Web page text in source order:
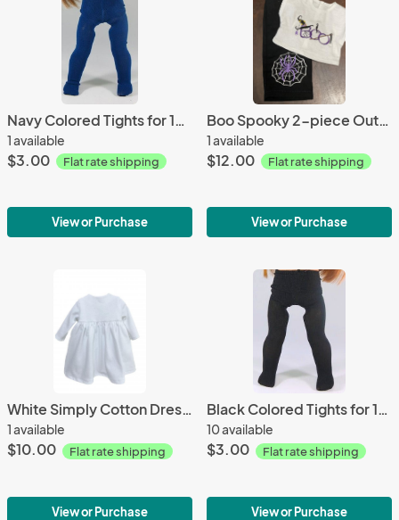
Navy Colored Tights for 18-in Dolls
1 available
$3.00 Flat rate shipping
View or Purchase
Boo Spooky 2-piece Outfit Halloween for 18-inch Dolls
1 available
$12.00 Flat rate shipping
View or Purchase
White Simply Cotton Dresses for 18-inch Dolls American Made
1 available
$10.00 Flat rate shipping
View or Purchase
Black Colored Tights for 18-in Dolls
10 available
$3.00 Flat rate shipping
View or Purchase